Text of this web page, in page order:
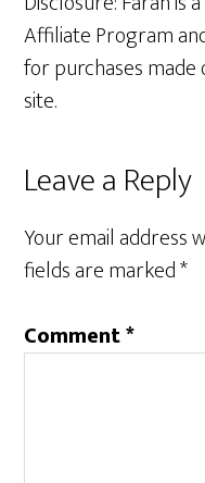
Affiliate Program
for purchases
site.
Reader
Interactions
Leave a Reply
Your email address
fields are marked*
Comment*